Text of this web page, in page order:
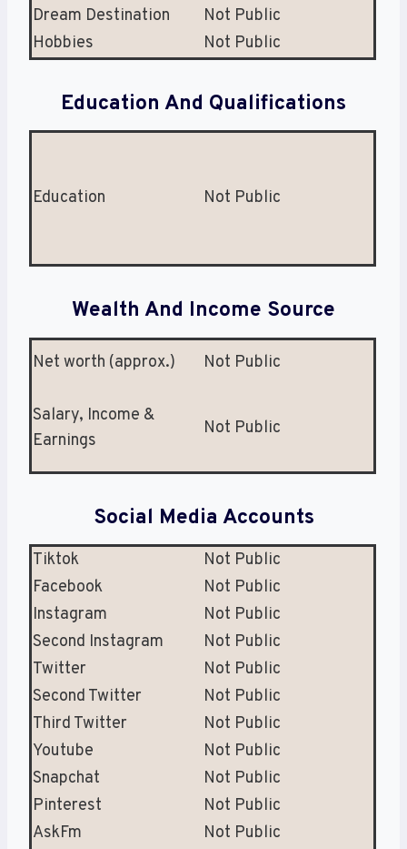
Dream Destination
Not Public
Hobbies
Not Public
Education And Qualifications
Education Not Public
Wealth And Income Source
Net worth (approx.) Not Public
Salary, Income &
Earnings
Not Public
Social Media Accounts
Tiktok
Not Public
Facebook
Not Public
Instagram
Not Public
Second Instagram
Not Public
Twitter
Not Public
Second Twitter
Not Public
Third Twitter
Not Public
Youtube
Not Public
Snapchat
Not Public
Pinterest
Not Public
AskFm
Not Public